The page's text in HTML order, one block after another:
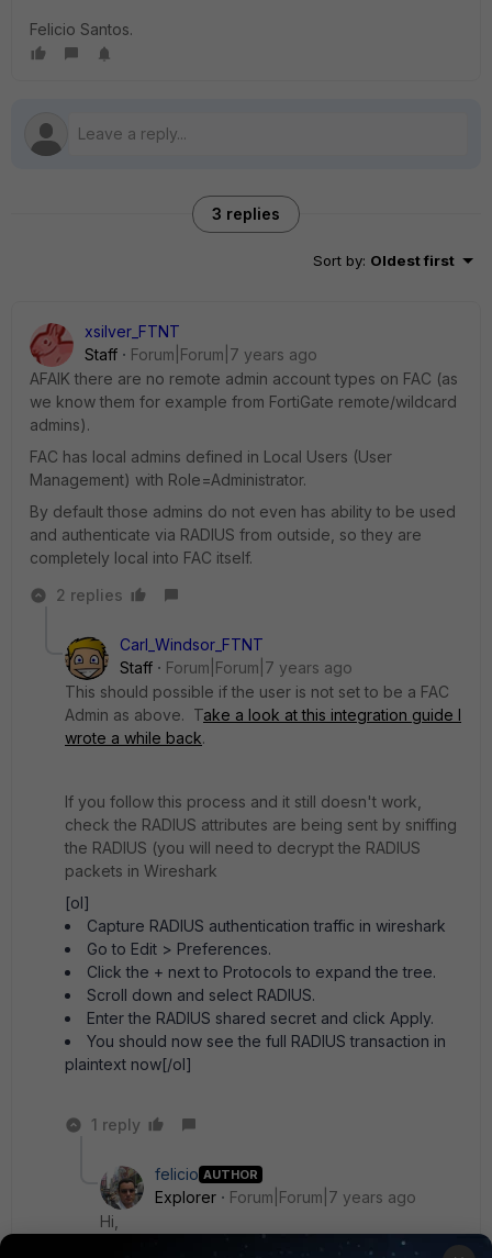
Felicio Santos.
3 replies
Sort by: Oldest first
xsilver_FTNT
Staff
Forum|Forum|7 years ago
AFAIK there are no remote admin account types on FAC (as
we know them for example from FortiGate remote/wildcard
admins).
FAC has local admins defined in Local Users (User
Management) with Role=Administrator.
By default those admins do not even has ability to be used
and authenticate via RADIUS from outside, so they are
completely local into FAC itself.
2 replies
Carl_Windsor_FTNT
Staff
Forum|Forum|7 years ago
This should possible if the user is not set to be a FAC
Admin as above. Take a look at this integration guide I
wrote a while back.
If you follow this process and it still doesn't work,
check the RADIUS attributes are being sent by sniffing
the RADIUS (you will need to decrypt the RADIUS
packets in Wireshark
[ol]
Capture RADIUS authentication traffic in wireshark
Go to Edit > Preferences.
Click the + next to Protocols to expand the tree.
Scroll down and select RADIUS.
Enter the RADIUS shared secret and click Apply.
You should now see the full RADIUS transaction in
plaintext now[/ol]
1 reply
felicio AUTHOR
Explorer
Forum|Forum|7 years ago
Hi,